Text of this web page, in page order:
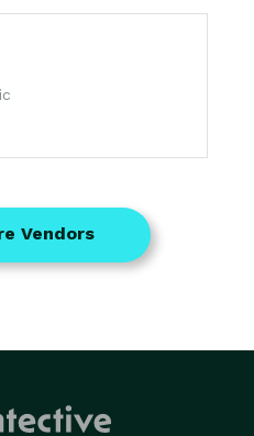
Vendors